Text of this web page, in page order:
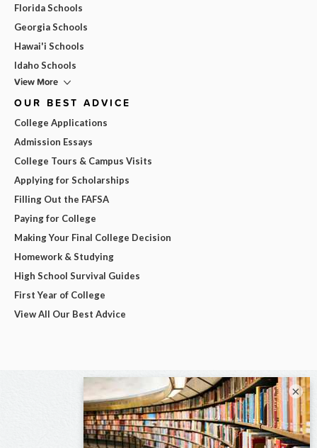
Florida Schools
Georgia Schools
Hawai'i Schools
Idaho Schools
View More
OUR BEST ADVICE
College Applications
Admission Essays
College Tours & Campus Visits
Applying for Scholarships
Filling Out the FAFSA
Paying for College
Making Your Final College Decision
Homework & Studying
High School Survival Guides
First Year of College
View All Our Best Advice
×